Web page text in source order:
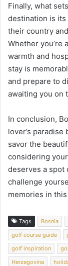
Finally, what
destination is
their country
Whether you’re
warmth and
stay is
and prepare to
awaiting you on
In conclusion,
lover’s
savor the
considering
deserves a spot
challenge
memories in
Tags Bosnia
golf course guide
golf inspiration
Herzegovina